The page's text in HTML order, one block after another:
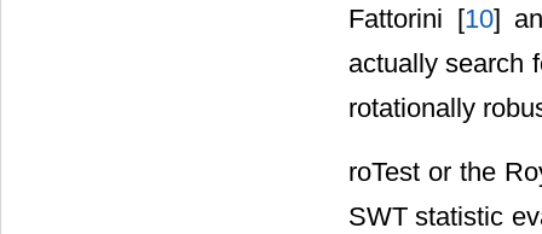
Fattorini [10]
actually search
rotationally
roTest or the
SWT statistic